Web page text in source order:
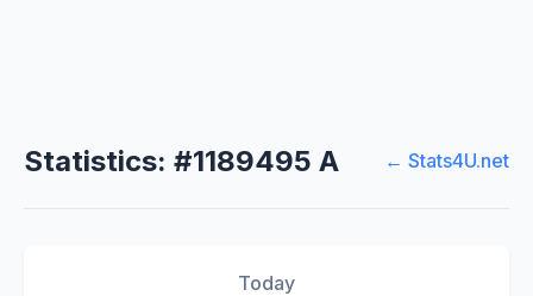
Statistics: #1189495 A ← Stats4U.net
Today